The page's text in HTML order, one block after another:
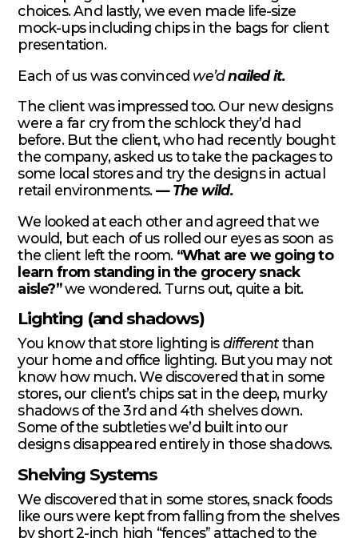
choices. And lastly, we even made life-size
mock-ups including chips in the bags for client
presentation.
Each of us was convinced we’dnailed it.
The client was impressed too. Our new designs
were a far cry from the schlock they’d had
before. But the client, who had recently bought
the company, asked us to take the packages to
some local stores and try the designs in actual
retail environments.— The wild.
We looked at each other and agreed that we
would, but each of us rolled our eyes as soon as
the client left the room. “What are we going to
learn from standing in the grocery snack
aisle?”we wondered. Turns out, quite a bit.
Lighting (and shadows)
You know that store lighting isdifferentthan
your home and office lighting. But you may not
know how much. We discovered that in some
stores, our client’s chips sat in the deep, murky
shadows of the 3rd and 4th shelves down.
Some of the subtleties we’d built into our
designs disappeared entirely in those shadows.
Shelving Systems
We discovered that in some stores, snack foods
like ours were kept from falling from the shelves
by short 2-inch high “fences” attached to the